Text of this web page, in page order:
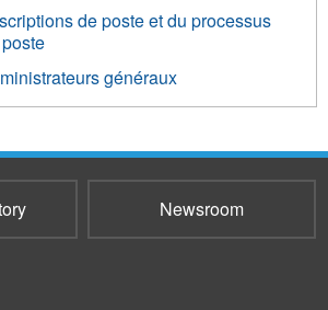
de poste et du processus
généraux
Newsroom